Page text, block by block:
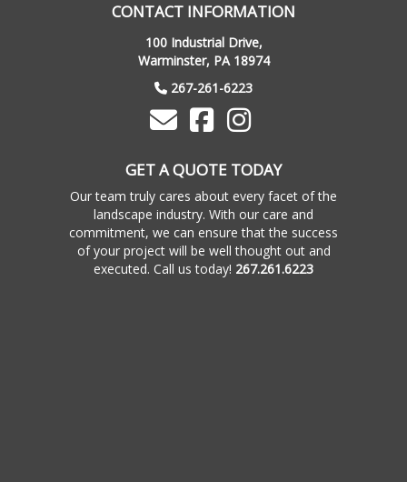
CONTACT INFORMATION
100 Industrial Drive,
Warminster, PA 18974
267-261-6223
GET A QUOTE TODAY
Our team truly cares about every facet of the
landscape industry. With our care and
commitment, we can ensure that the success
of your project will be well thought out and
executed. Call us today! 267.261.6223